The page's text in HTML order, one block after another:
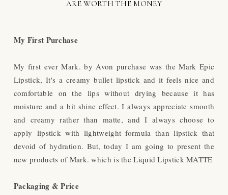
My First Purchase
My first ever Mark. by Avon purchase was the Mark Epic
Lipstick, It's a creamy bullet lipstick and it feels nice and
comfortable on the lips without drying because it has
moisture and a bit shine effect. I always appreciate smooth
and creamy rather than matte, and I always choose to
apply lipstick with lightweight formula than lipstick that
devoid of hydration. But, today I am going to present the
new products of Mark. which is the Liquid Lipstick MATTE
Packaging & Price